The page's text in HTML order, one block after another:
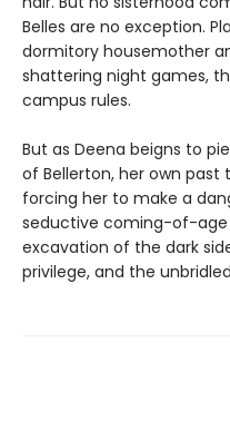
Belles are no exception.
dormitory housemother
shattering night games,
campus rules.
But as Deena beigns to
of Bellerton, her own
forcing her to make a
seductive coming-of-age
excavation of the dark
privilege, and the